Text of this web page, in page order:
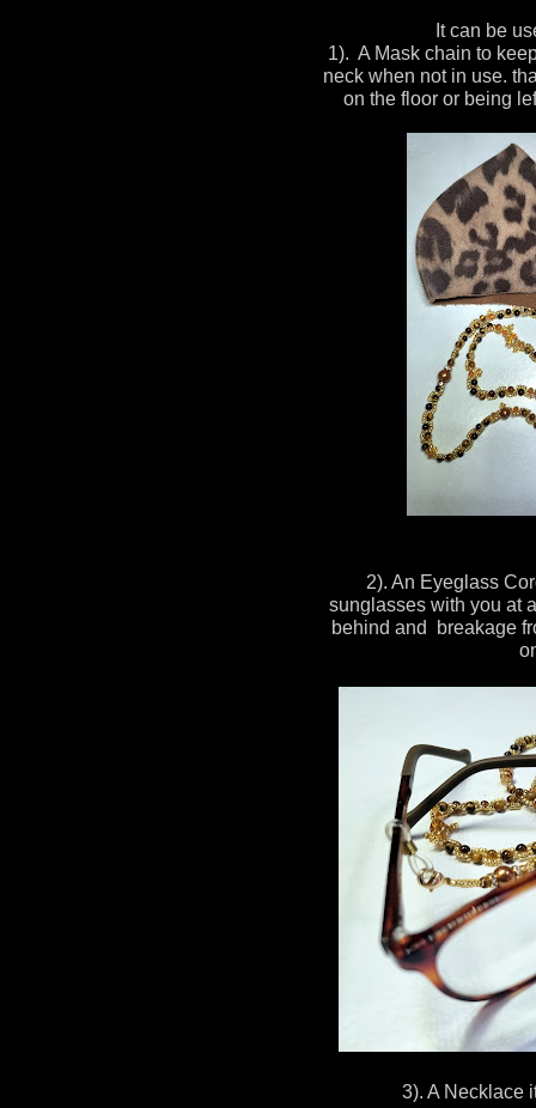
It can be
1). A Mask chain to
neck when not in use.
on the floor or being
2). An Eyeglass
sunglasses with you at
behind and breakage
3). A Necklace